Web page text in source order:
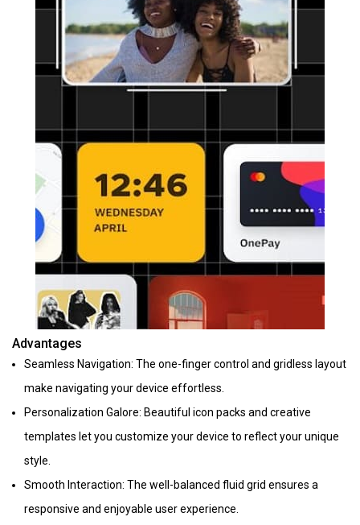
Advantages
Seamless Navigation: The one-finger control and gridless layout
make navigating your device effortless.
Personalization Galore: Beautiful icon packs and creative
templates let you customize your device to reflect your unique
style.
Smooth Interaction: The well-balanced fluid grid ensures a
responsive and enjoyable user experience.